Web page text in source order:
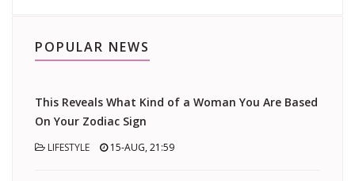
POPULAR NEWS
This Reveals What Kind of a Woman You Are Based
On Your Zodiac Sign
LIFESTYLE 15-AUG, 21:59